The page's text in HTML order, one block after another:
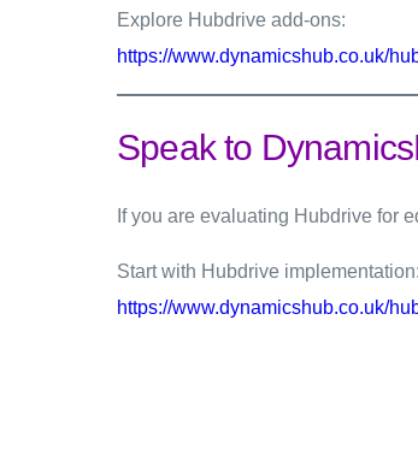
Explore Hubdrive add-ons:
https://www.dynamicshub.co.uk/
Speak to
If you are evaluating Hubdrive for
Start with Hubdrive implementation:
https://www.dynamicshub.co.uk/